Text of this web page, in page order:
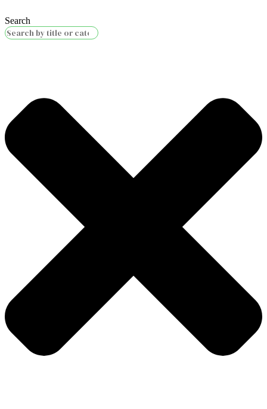
Search